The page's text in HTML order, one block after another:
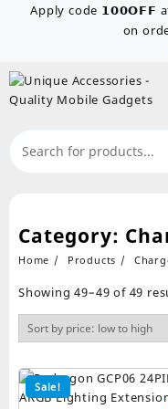
Apply code 𝟭𝟬𝟬𝗢𝗙𝗙
on
Category:
Home Products
Showing 49–49 of 49
Sale!